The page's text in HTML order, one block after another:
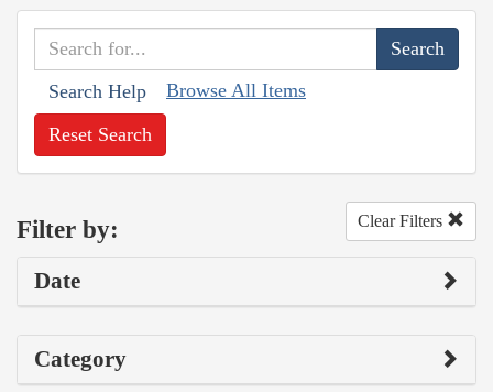
Search Help Browse All Items
Reset Search
Filter by: Clear Filters
Date
Category